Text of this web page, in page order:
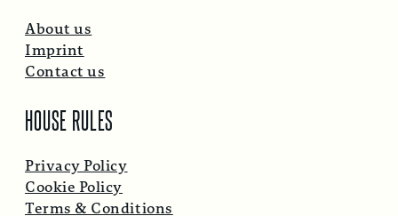
About us
Imprint
Contact us
HOUSE RULES
Privacy Policy
Cookie Policy
Terms & Conditions